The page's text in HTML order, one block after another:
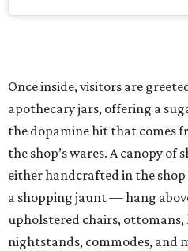
Once inside, visitors are
apothecary jars, offering a
the dopamine hit that comes
the shop’s wares. A canopy
either handcrafted in the
a shopping jaunt — hang
upholstered chairs, ottomans,
nightstands, commodes, and